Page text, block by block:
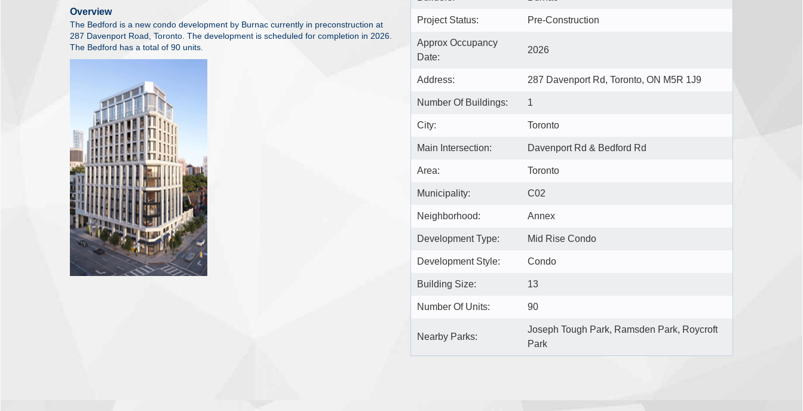
Overview
The Bedford is a new condo development by Burnac currently in preconstruction at
287 Davenport Road, Toronto. The development is scheduled for completion in 2026.
The Bedford has a total of 90 units.
Project Status: Pre-Construction
Approx Occupancy
Date:
2026
Address: 287 Davenport Rd, Toronto, ON M5R 1J9
Number Of Buildings: 1
City: Toronto
Main Intersection: Davenport Rd & Bedford Rd
Area: Toronto
Municipality: C02
Neighborhood: Annex
Development Type: Mid Rise Condo
Development Style: Condo
Building Size: 13
Number Of Units: 90
Nearby Parks:
Joseph Tough Park, Ramsden Park, Roycroft
Park